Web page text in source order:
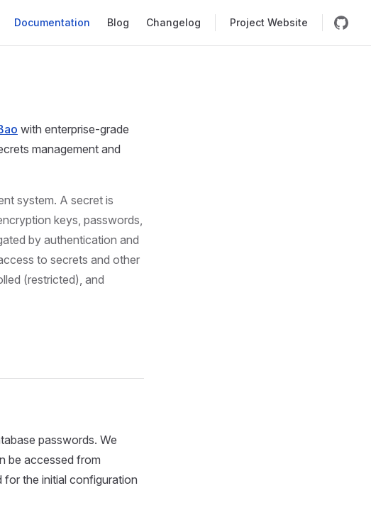
Documentation Blog Changelog Project Website
with enterprise-grade
management and
system. A secret is
keys, passwords,
by authentication and
to secrets and other
(restricted), and
passwords. We
be accessed from
for the initial configuration